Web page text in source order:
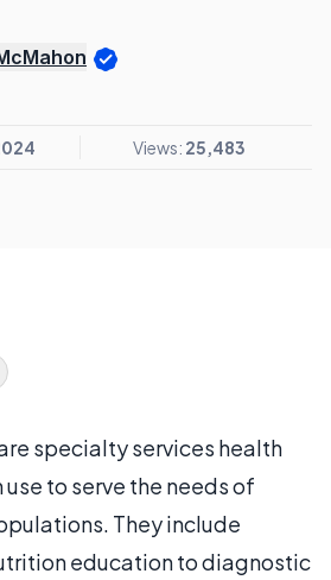
Views: 25,483
specialty services health
to serve the needs of
They include
education to diagnostic